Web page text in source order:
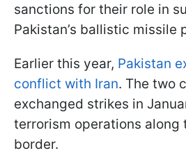
sanctions for their role in
Pakistan’s ballistic missile
Earlier this year, Pakistan
conflict with Iran. The two
exchanged strikes in
terrorism operations along
border.